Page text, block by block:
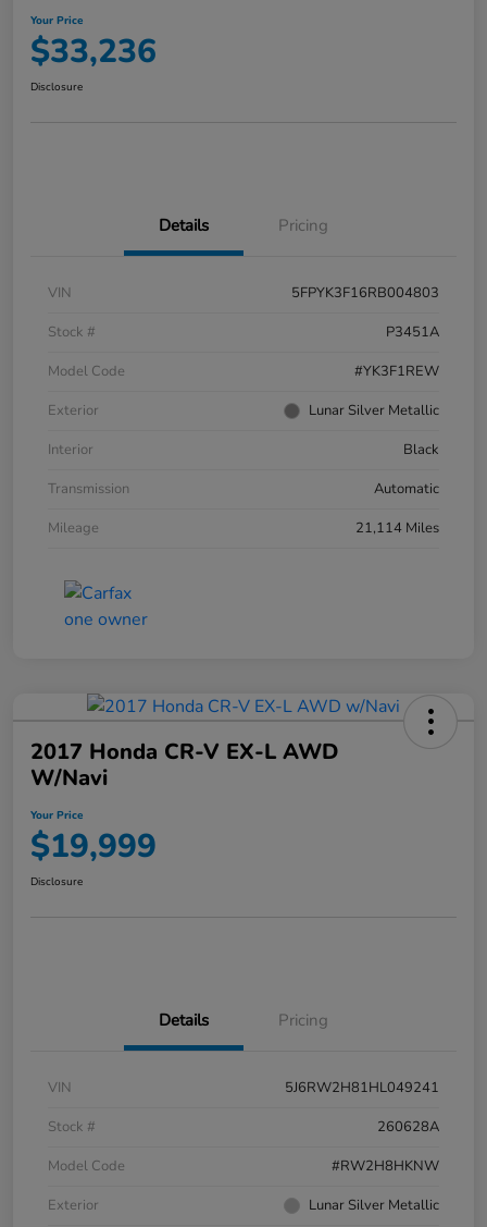
Your Price
$33,236
Disclosure
Details Pricing
VIN
5FPYK3F16RB004803
Stock #
P3451A
Model Code
#YK3F1REW
Exterior
Lunar Silver Metallic
Interior
Black
Transmission
Automatic
Mileage
21,114 Miles
2017 Honda CR-V EX-L AWD
W/Navi
Your Price
$19,999
Disclosure
Details Pricing
VIN
5J6RW2H81HL049241
Stock #
260628A
Model Code
#RW2H8HKNW
Exterior
Lunar Silver Metallic